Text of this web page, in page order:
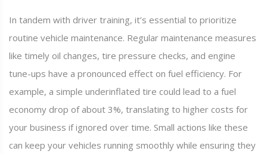
In tandem with driver training, it’s essential to prioritize
routine vehicle maintenance. Regular maintenance measures
like timely oil changes, tire pressure checks, and engine
tune-ups have a pronounced effect on fuel efficiency. For
example, a simple underinflated tire could lead to a fuel
economy drop of about 3%, translating to higher costs for
your business if ignored over time. Small actions like these
can keep your vehicles running smoothly while ensuring they